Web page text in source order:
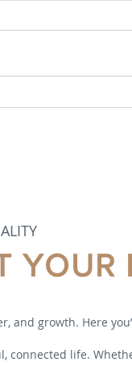
YOUR
and growth. Here
connected life.